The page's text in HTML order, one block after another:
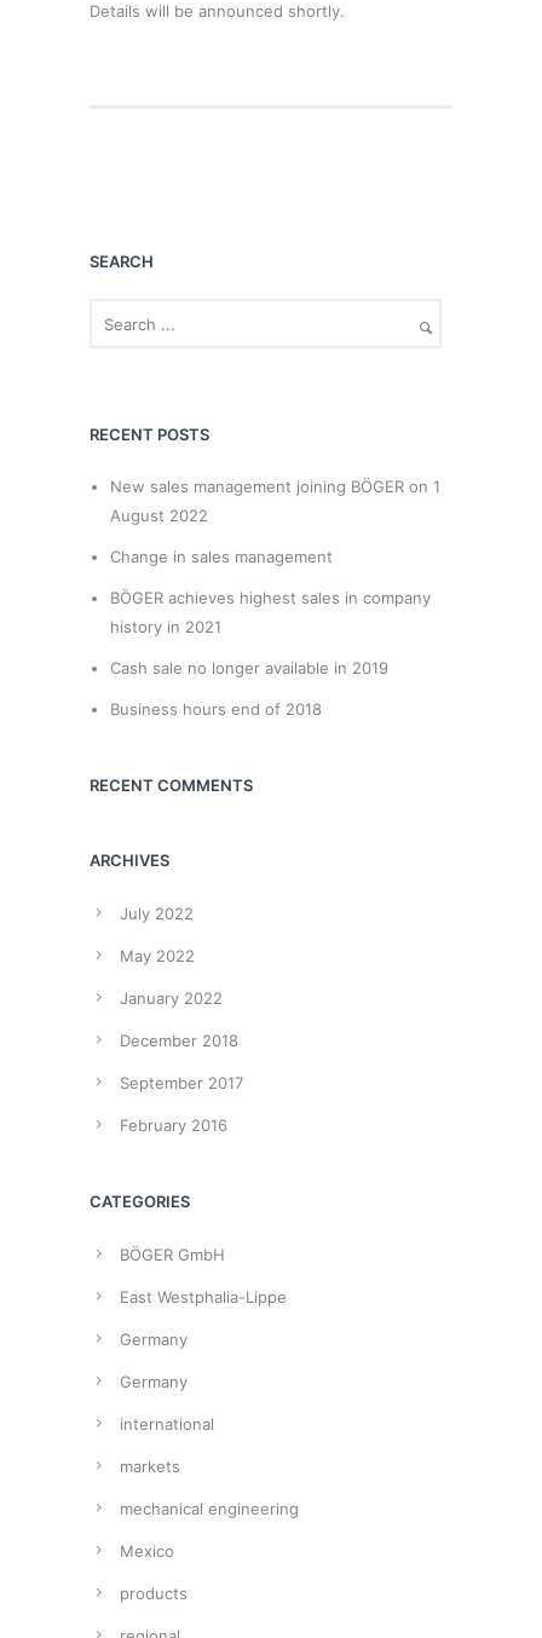
Details will be announced shortly.
SEARCH
RECENT POSTS
New sales management joining BÖGER on 1
August 2022
Change in sales management
BÖGER achieves highest sales in company
history in 2021
Cash sale no longer available in 2019
Business hours end of 2018
RECENT COMMENTS
ARCHIVES
July 2022
May 2022
January 2022
December 2018
September 2017
February 2016
CATEGORIES
BÖGER GmbH
East Westphalia-Lippe
Germany
Germany
international
markets
mechanical engineering
Mexico
products